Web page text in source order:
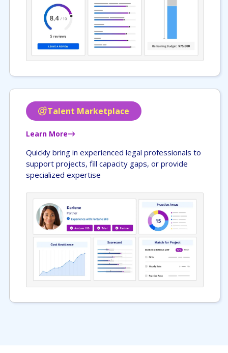
Talent Marketplace
Learn More
Quickly bring in experienced legal professionals to
support projects, fill capacity gaps, or provide
specialized expertise